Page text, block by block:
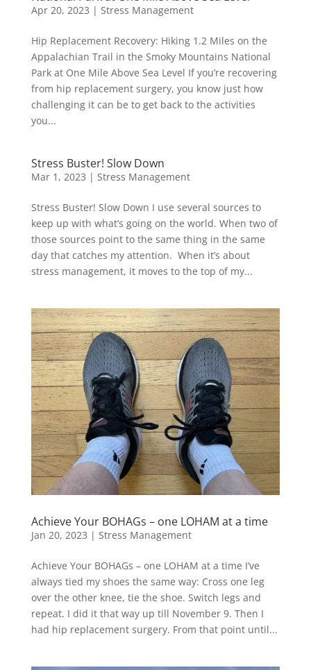
Apr 20, 2023 | Stress Management
Hip Replacement Recovery: Hiking 1.2 Miles on the
Appalachian Trail in the Smoky Mountains National
Park at One Mile Above Sea Level If you’re recovering
from hip replacement surgery, you know just how
challenging it can be to get back to the activities
you...
Stress Buster! Slow Down
Mar 1, 2023 | Stress Management
Stress Buster! Slow Down I use several sources to
keep up with what’s going on the world. When two of
those sources point to the same thing in the same
day that catches my attention. When it’s about
stress management, it moves to the top of my...
Achieve Your BOHAGs – one LOHAM at a time
Jan 20, 2023 | Stress Management
Achieve Your BOHAGs – one LOHAM at a time I’ve
always tied my shoes the same way: Cross one leg
over the other knee, tie the shoe. Switch legs and
repeat. I did it that way up till November 9. Then I
had hip replacement surgery. From that point until...